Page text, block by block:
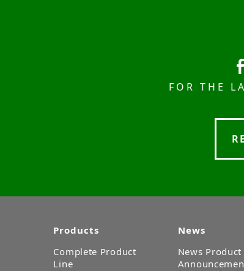
FOR THE
Products
Complete Product
Line
News
News Product